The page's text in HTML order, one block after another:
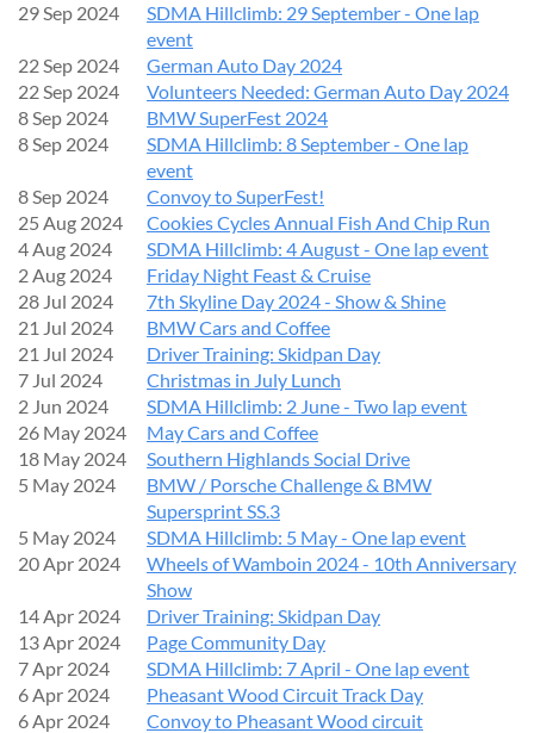
29 Sep 2024
SDMA Hillclimb: 29 September - One lap
event
22 Sep 2024
German Auto Day 2024
22 Sep 2024
Volunteers Needed: German Auto Day 2024
8 Sep 2024
BMW SuperFest 2024
8 Sep 2024
SDMA Hillclimb: 8 September - One lap
event
8 Sep 2024
Convoy to SuperFest!
25 Aug 2024
Cookies Cycles Annual Fish And Chip Run
4 Aug 2024
SDMA Hillclimb: 4 August - One lap event
2 Aug 2024
Friday Night Feast & Cruise
28 Jul 2024
7th Skyline Day 2024 - Show & Shine
21 Jul 2024
BMW Cars and Coffee
21 Jul 2024
Driver Training: Skidpan Day
7 Jul 2024
Christmas in July Lunch
2 Jun 2024
SDMA Hillclimb: 2 June - Two lap event
26 May 2024
May Cars and Coffee
18 May 2024
Southern Highlands Social Drive
5 May 2024
BMW / Porsche Challenge & BMW
Supersprint SS.3
5 May 2024
SDMA Hillclimb: 5 May - One lap event
20 Apr 2024
Wheels of Wamboin 2024 - 10th Anniversary
Show
14 Apr 2024
Driver Training: Skidpan Day
13 Apr 2024
Page Community Day
7 Apr 2024
SDMA Hillclimb: 7 April - One lap event
6 Apr 2024
Pheasant Wood Circuit Track Day
6 Apr 2024
Convoy to Pheasant Wood circuit